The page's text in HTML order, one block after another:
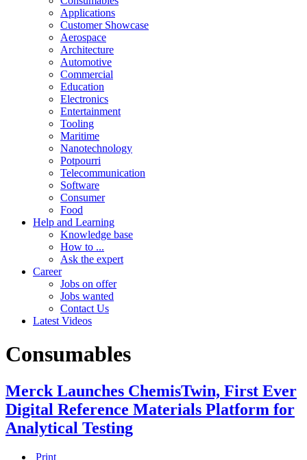
Applications
Customer Showcase
Aerospace
Architecture
Automotive
Commercial
Education
Electronics
Entertainment
Tooling
Maritime
Nanotechnology
Potpourri
Telecommunication
Software
Consumer
Food
Help and Learning
Knowledge base
How to ...
Ask the expert
Career
Jobs on offer
Jobs wanted
Contact Us
Latest Videos
Consumables
Merck Launches ChemisTwin, First Ever
Digital Reference Materials Platform for
Analytical Testing
Print